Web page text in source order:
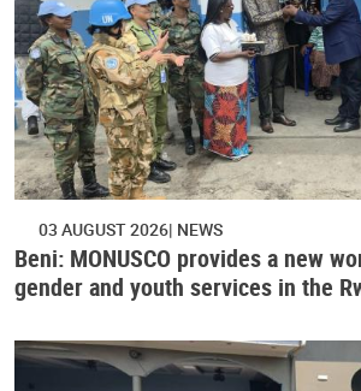
03 AUGUST 2026 NEWS
Beni: MONUSCO provides a new
gender and youth services in the